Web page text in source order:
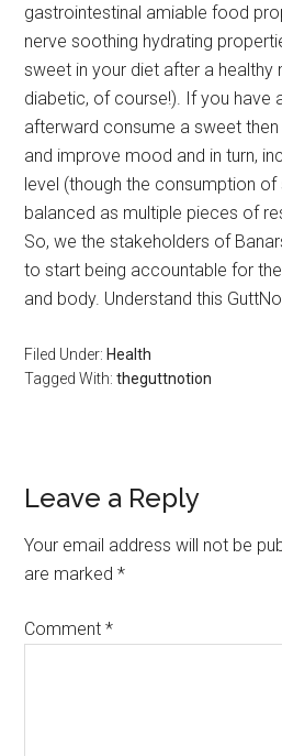
gastrointestinal amiable food
nerve soothing hydrating
sweet in your diet after a healthy
diabetic, of course!). If you have
afterward consume a sweet
and improve mood and in turn,
level (though the consumption of
balanced as multiple pieces of
So, we the stakeholders of
to start being accountable for
and body. Understand this
Filed Under: Health
Tagged With:theguttnotion
Leave a Reply
Your email address will not be
are marked*
Comment*